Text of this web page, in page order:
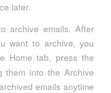
later.
archive emails. After
want to archive, you
Home tab, press the
them into the Archive
emails anytime